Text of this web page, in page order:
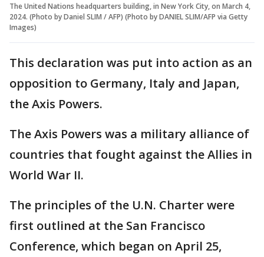
The United Nations headquarters building, in New York City, on March 4,
2024. (Photo by Daniel SLIM / AFP) (Photo by DANIEL SLIM/AFP via Getty
Images)
This declaration was put into action as an
opposition to Germany, Italy and Japan,
the Axis Powers.
The Axis Powers was a military alliance of
countries that fought against the Allies in
World War II.
The principles of the U.N. Charter were
first outlined at the San Francisco
Conference, which began on April 25,